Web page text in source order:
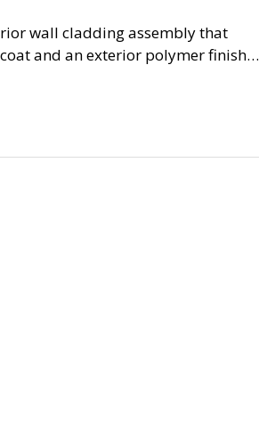
wall cladding assembly that
and an exterior polymer finish…